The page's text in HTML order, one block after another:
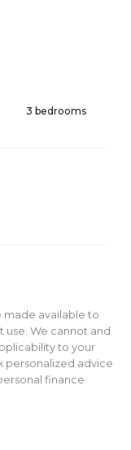
3 bedrooms
made available to
We cannot and
to your
personalized advice
finance